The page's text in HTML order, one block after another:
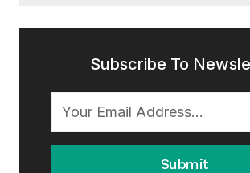
Subscribe To
Submit